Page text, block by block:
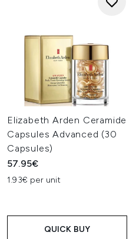
Elizabeth Arden Ceramide
Capsules Advanced (30
Capsules)
57.95€
1.93€ per unit
QUICK BUY